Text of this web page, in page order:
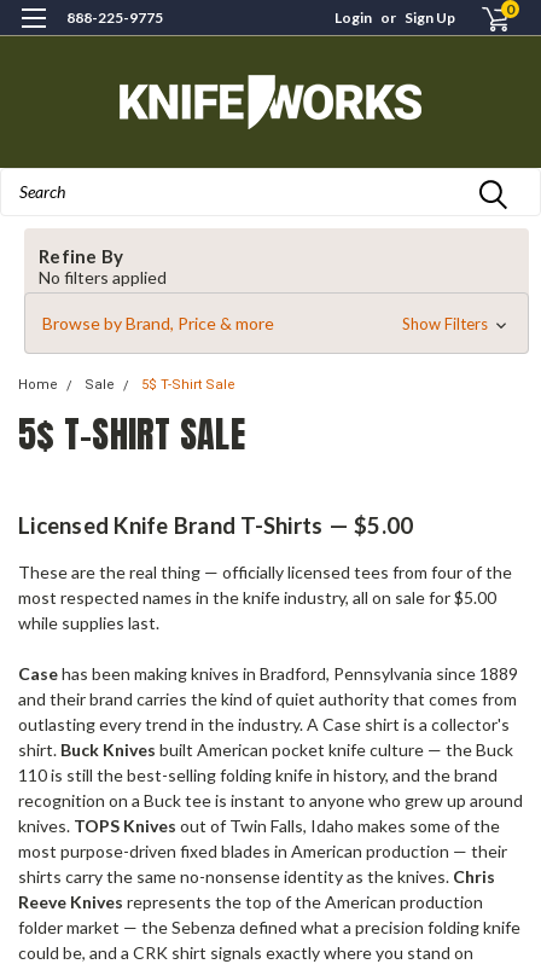
888-225-9775 Login or Sign Up 0
Refine By
No filters applied
Browse by Brand, Price & more Show Filters
Home Sale 5$ T-Shirt Sale
5$ T-SHIRT SALE
Licensed Knife Brand T-Shirts — $5.00
These are the real thing — officially licensed tees from four of the
most respected names in the knife industry, all on sale for $5.00
while supplies last.
Casehas been making knives in Bradford, Pennsylvania since 1889
and their brand carries the kind of quiet authority that comes from
outlasting every trend in the industry. A Case shirt is a collector's
shirt. Buck Knives built American pocket knife culture — the Buck
110 is still the best-selling folding knife in history, and the brand
recognition on a Buck tee is instant to anyone who grew up around
knives. TOPS Knives out of Twin Falls, Idaho makes some of the
most purpose-driven fixed blades in American production — their
shirts carry the same no-nonsense identity as the knives. Chris
Reeve Knives represents the top of the American production
folder market — the Sebenza defined what a precision folding knife
could be, and a CRK shirt signals exactly where you stand on